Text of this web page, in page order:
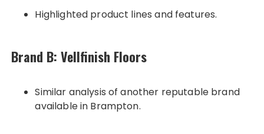
Highlighted product lines and features.
Brand B: Vellfinish Floors
Similar analysis of another reputable brand
available in Brampton.